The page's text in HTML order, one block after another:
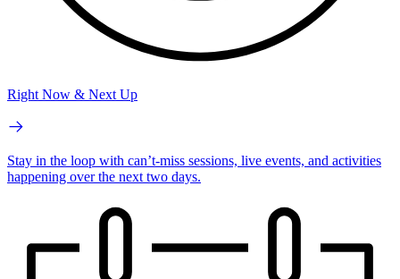
Right Now & Next Up
Stay in the loop with can’t-miss sessions, live events, and activities
happening over the next two days.